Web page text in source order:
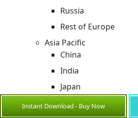
Russia
Rest of Europe
Asia Pacific
China
India
Japan
Australia
Instant Download - Buy Now